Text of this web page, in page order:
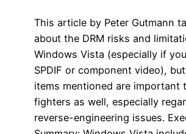
This article by Peter Gutmann
about the DRM risks and
Windows Vista (especially if
SPDIF or component video),
items mentioned are important
fighters as well, especially
reverse-engineering issues.